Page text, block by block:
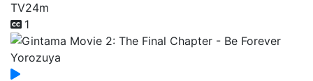
TV24m
1